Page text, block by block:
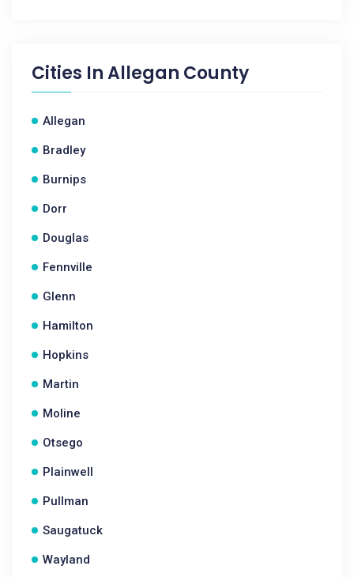
Cities InAllegan County
Allegan
Bradley
Burnips
Dorr
Douglas
Fennville
Glenn
Hamilton
Hopkins
Martin
Moline
Otsego
Plainwell
Pullman
Saugatuck
Wayland